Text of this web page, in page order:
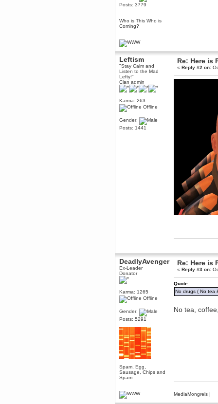
Posts: 3779
Who is This Who is
Coming?
Leftism
"Stay Calm and
Listen to the Mad
Lefty!"
Clan admin
Karma: 263
Offline
Gender:
Posts: 1441
Re: Here is
«Reply #2 on:
DeadlyAvenger
Ex-Leader
Donator
Karma: 1265
Offline
Gender:
Posts: 5291
Spam, Egg,
Sausage, Chips and
Spam
Re: Here is
«Reply #3 on:
Quote
No drugs ( No tea
No tea,
MediaMongrels |